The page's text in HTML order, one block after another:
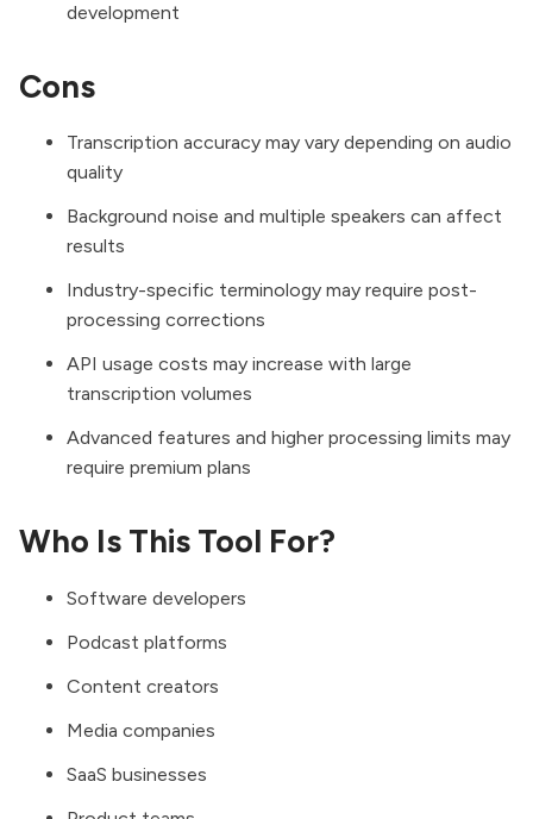
development
Cons
Transcription accuracy may vary depending on audio
quality
Background noise and multiple speakers can affect
results
Industry-specific terminology may require post-
processing corrections
API usage costs may increase with large
transcription volumes
Advanced features and higher processing limits may
require premium plans
Who Is This Tool For?
Software developers
Podcast platforms
Content creators
Media companies
SaaS businesses